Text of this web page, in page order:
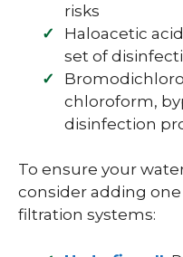
risks
Haloacetic
set of
chloroform,
disinfection
To ensure your
consider adding
filtration systems: